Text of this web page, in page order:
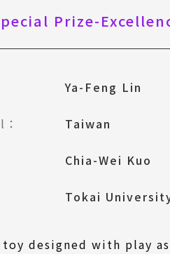
Prize-
Ya-Feng Lin
Taiwan
Chia-Wei Kuo
Tokai
toy designed with play